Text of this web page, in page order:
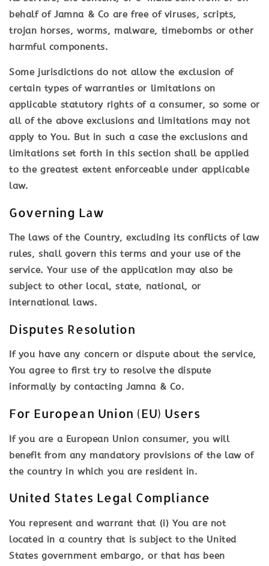
behalf of Jamna & Co are free of viruses, scripts,
trojan horses, worms, malware, timebombs or other
harmful components.
Some jurisdictions do not allow the exclusion of
certain types of warranties or limitations on
applicable statutory rights of a consumer, so some or
all of the above exclusions and limitations may not
apply to You. But in such a case the exclusions and
limitations set forth in this section shall be applied
to the greatest extent enforceable under applicable
law.
Governing Law
The laws of the Country, excluding its conflicts of law
rules, shall govern this terms and your use of the
service. Your use of the application may also be
subject to other local, state, national, or
international laws.
Disputes Resolution
If you have any concern or dispute about the service,
You agree to first try to resolve the dispute
informally by contacting Jamna & Co.
For European Union (EU) Users
If you are a European Union consumer, you will
benefit from any mandatory provisions of the law of
the country in which you are resident in.
United States Legal Compliance
You represent and warrant that (i) You are not
located in a country that is subject to the United
States government embargo, or that has been